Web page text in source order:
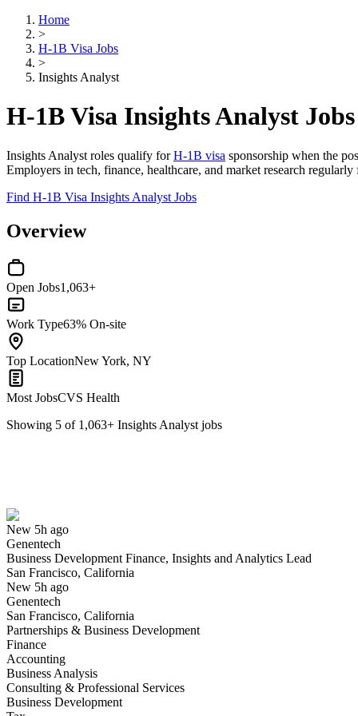
Home
>
H-1B Visa Jobs
>
Insights Analyst
H-1B Visa Insights Analyst Jobs
Insights Analyst roles qualify forH-1B visa sponsorship when the
Employers in tech, finance, healthcare, and market research
Find H-1B Visa Insights Analyst Jobs
Overview
Open Jobs1,063+
Work Type63% On-site
Top LocationNew York, NY
Most JobsCVS Health
Showing 5 of 1,063+ Insights Analyst jobs
New 5h ago
Genentech
Business Development Finance, Insights and Analytics Lead
San Francisco, California
New 5h ago
Genentech
San Francisco, California
Partnerships & Business Development
Finance
Accounting
Business Analysis
Consulting & Professional Services
Business Development
Have you applied for this role?
Yes I applied
Innovation Insights Lead